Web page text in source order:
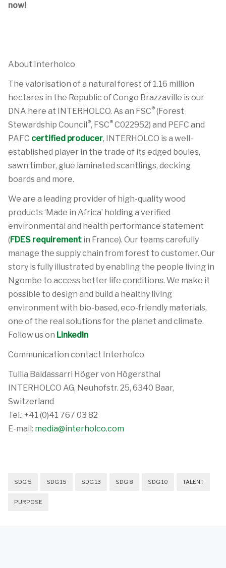
now!
About Interholco
The valorisation of a natural forest of 1.16 million
hectares in the Republic of Congo Brazzaville is our
DNA here at INTERHOLCO. As an FSC® (Forest
Stewardship Council®, FSC® C022952) and PEFC and
PAFC certified producer, INTERHOLCO is a well-
established player in the trade of its edged boules,
sawn timber, glue laminated scantlings, decking
boards and more.
We are a leading provider of high-quality wood
products ‘Made in Africa’ holding a verified
environmental and health performance statement
(FDES requirement in France). Our teams carefully
manage the supply chain from forest to customer. Our
story is fully illustrated by enabling the people living in
Ngombe to access better life conditions. We make it
possible to design and build a healthy living
environment with bio-based, eco-friendly materials,
one of the real solutions for the planet and climate.
Follow us on LinkedIn
Communication contact Interholco
Tullia Baldassarri Höger von Högersthal
INTERHOLCO AG, Neuhofstr. 25, 6340 Baar,
Switzerland
Tel.: +41 (0)41 767 03 82
E-mail: media@interholco.com
SDG 5 SDG 15 SDG 13 SDG 8 SDG 10 TALENT
PURPOSE